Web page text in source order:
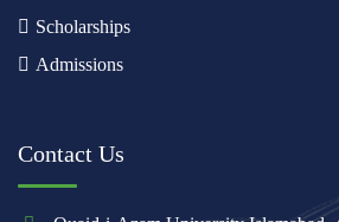
Scholarships
Admissions
Contact Us